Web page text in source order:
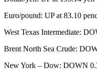
Euro/pound: UP at 83.10
West Texas Intermediate:
Brent North Sea Crude:
New York – Dow: DOWN